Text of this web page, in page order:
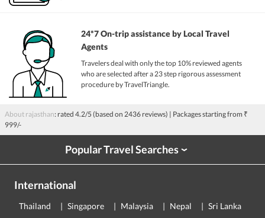
24*7 On-trip assistance by Local Travel
Agents
Travelers deal with only the top 10% reviewed agents
who are selected after a 23 step rigorous assessment
procedure by TravelTriangle.
About rajasthan: rated 4.2/5 (based on 2436 reviews) | Packages starting from ₹
999/-
Popular Travel Searches›
International
Thailand Singapore Malaysia Nepal Sri Lanka